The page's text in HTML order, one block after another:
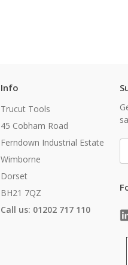
Info
Trucut Tools
45 Cobham Road
Ferndown Industrial Estate
Wimborne
Dorset
BH21 7QZ
Call us: 01202 717 110